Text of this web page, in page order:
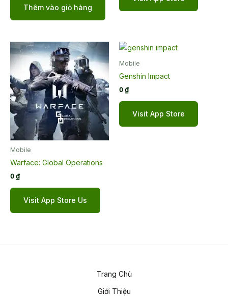
Thêm vào giỏ hàng
Mobile
Warface: Global Operations
0 ₫
Visit App Store Us
Mobile
Genshin Impact
0 ₫
Visit App Store
Trang Chủ
Giới Thiệu